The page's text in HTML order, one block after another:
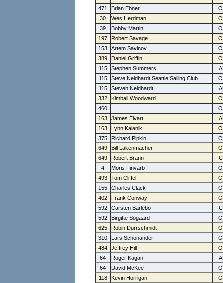
471
Brian Ebner
30
Wes Herdman
39
Bobby Martin
197
Robert Savage
153
Artem Savinov
389
Daniel Griffin
115
Stephen Summers
115
Steve Neidhardt Seattle Sailing Club
115
Steven Neidhardt
332
Kimball Woodward
460
163
James Elvart
163
Lynn Kalanik
375
Richard Pipkin
649
Bill Lakenmacher
649
Robert Brann
4
Moris Finvarb
493
Tom Cliffel
155
Charles Clack
402
Frank Conway
592
Carsten Barlebo
592
Birgitte Sogaard
625
Robin Durrschmidt
310
Lars Schonander
484
Jeffrey Hill
64
Roger Kagan
64
David McKee
118
Kevin Horrigan